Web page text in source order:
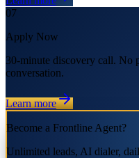
07
Apply Now
30-minute discovery call. No
conversation.
Learn more
Become a Frontline Agent?
Unlimited leads, AI dialer,